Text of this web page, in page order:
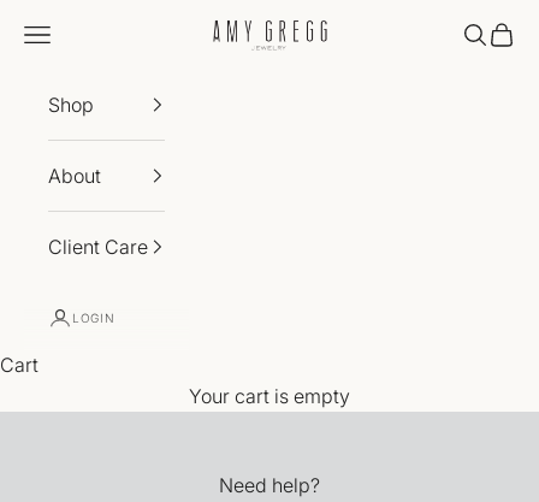
Amy Gregg Jewelry
Navigation menu Search
Cart
Shop
About
Client Care
LOGIN
Cart
Your cart is empty
Need help?